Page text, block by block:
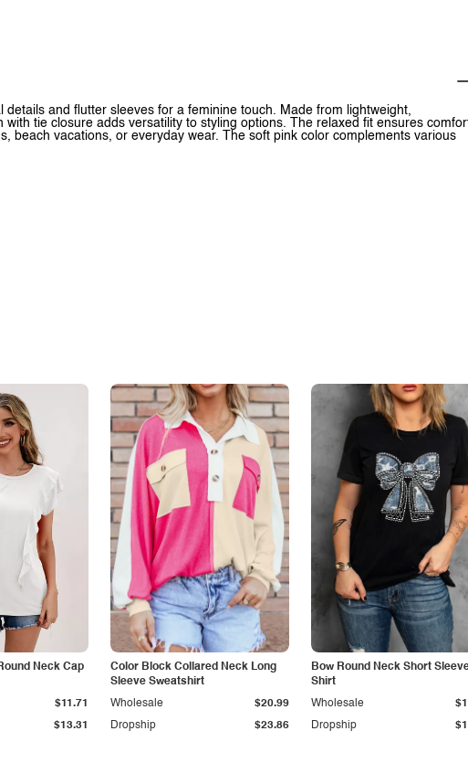
and flutter sleeves for a feminine touch. Made from lightweight,
tie closure adds versatility to styling options. The relaxed fit ensures
beach vacations, or everyday wear. The soft pink color complements various
Neck Cap
$13.31
$11.71
Color Block Collared Neck Long
Sleeve Sweatshirt
Dropship $23.86
Wholesale $20.99
Bow Round Neck Short
Shirt
Dropship
Wholesale